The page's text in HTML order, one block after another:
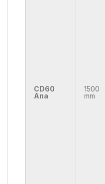
CD60
Ana
1500
mm